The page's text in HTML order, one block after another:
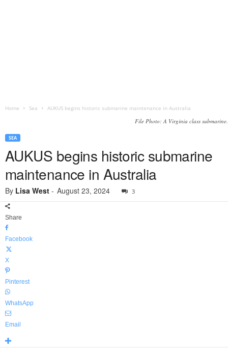
Home Sea AUKUS begins historic submarine maintenance in Australia
File Photo: A Virginia class submarine.
SEA
AUKUS begins historic submarine
maintenance in Australia
By Lisa West - August 23, 2024 3
Share
Facebook
X
Pinterest
WhatsApp
Email